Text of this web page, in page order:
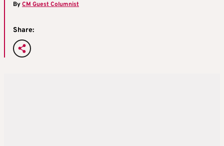
ByCM Guest Columnist
Share: